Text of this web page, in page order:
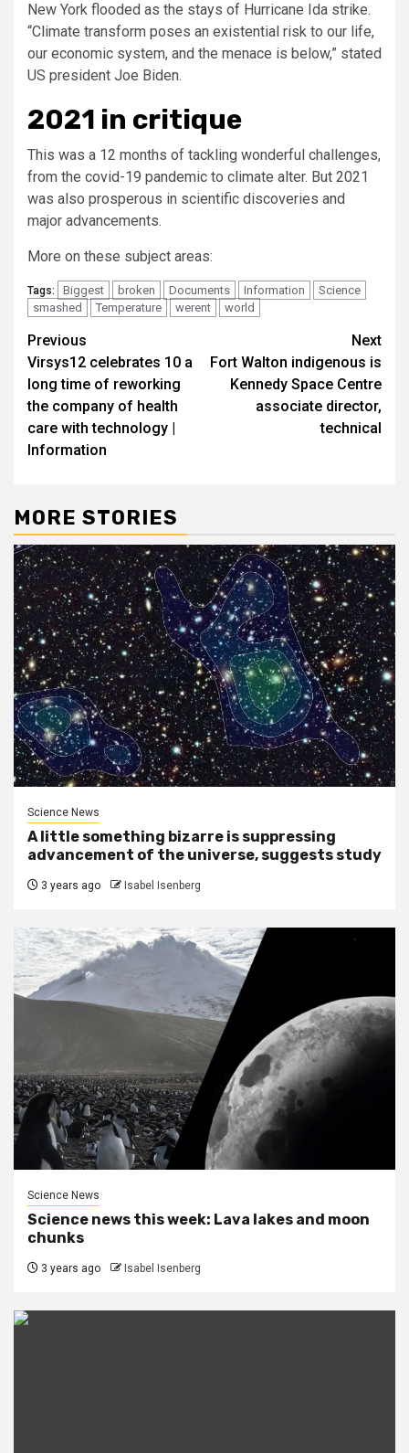
New York flooded as the stays of Hurricane Ida strike.
“Climate transform poses an existential risk to our life,
our economic system, and the menace is below,” stated
US president Joe Biden.
2021 in critique
This was a 12 months of tackling wonderful challenges,
from the covid-19 pandemic to climate alter. But 2021
was also prosperous in scientific discoveries and
major advancements.
More on these subject areas:
Tags: Biggest broken Documents Information
Science
smashed
Temperature werent world
Post
navigation
Previous
Virsys12 celebrates 10 a
long time of reworking
the company of health
care with technology |
Information
Next
Fort Walton indigenous is
Kennedy Space Centre
associate director,
technical
MORE STORIES
Science News
A little something bizarre is suppressing
advancement of the universe, suggests study
3 years ago Isabel Isenberg
Science News
Science news this week: Lava lakes and moon
chunks
3 years ago Isabel Isenberg